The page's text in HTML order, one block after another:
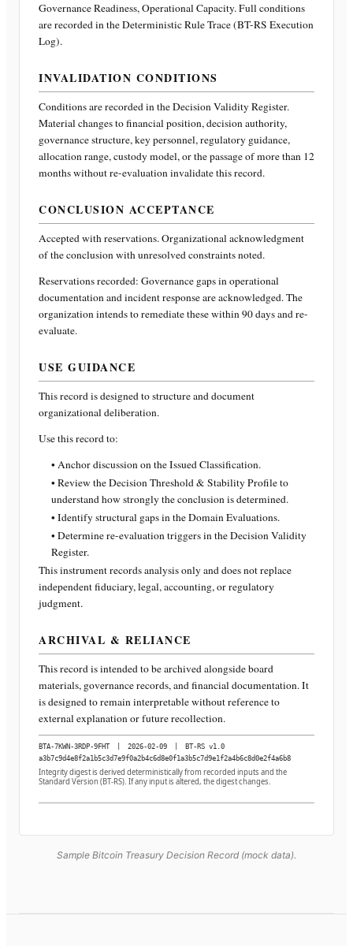
Governance Readiness, Operational Capacity. Full conditions
are recorded in the Deterministic Rule Trace (BT-RS Execution
Log).
INVALIDATION CONDITIONS
Conditions are recorded in the Decision Validity Register.
Material changes to financial position, decision authority,
governance structure, key personnel, regulatory guidance,
allocation range, custody model, or the passage of more than 12
months without re-evaluation invalidate this record.
CONCLUSION ACCEPTANCE
Accepted with reservations. Organizational acknowledgment
of the conclusion with unresolved constraints noted.
Reservations recorded: Governance gaps in operational
documentation and incident response are acknowledged. The
organization intends to remediate these within 90 days and re-
evaluate.
USE GUIDANCE
This record is designed to structure and document
organizational deliberation.
Use this record to:
• Anchor discussion on the Issued Classification.
• Review the Decision Threshold & Stability Profile to
understand how strongly the conclusion is determined.
• Identify structural gaps in the Domain Evaluations.
• Determine re-evaluation triggers in the Decision Validity
Register.
This instrument records analysis only and does not replace
independent fiduciary, legal, accounting, or regulatory
judgment.
ARCHIVAL & RELIANCE
This record is intended to be archived alongside board
materials, governance records, and financial documentation. It
is designed to remain interpretable without reference to
external explanation or future recollection.
BTA-7KWN-3RDP-9FHT 2026-02-09
BT-RS v1.0
a3b7c9d4e8f2a1b5c3d7e9f0a2b4c6d8e0f1a3b5c7d9e1f2a4b6c8d0e2f4a6b8
Integrity digest is derived deterministically from recorded inputs and the
Standard Version (BT-RS). If any input is altered, the digest changes.
Sample Bitcoin Treasury Decision Record (mock data).